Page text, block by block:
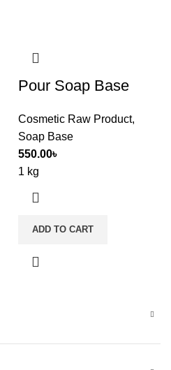
Pour Soap Base
Cosmetic Raw Product,
Soap Base
550.00৳
1 kg
ADD TO CART